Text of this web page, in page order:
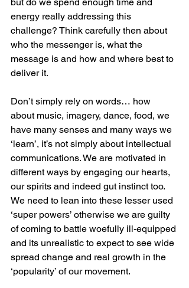
energy really addressing this
challenge? Think carefully then about
who the messenger is, what the
message is and how and where best to
deliver it.
Don’t simply rely on words… how
about music, imagery, dance, food, we
have many senses and many ways we
‘learn’, it’s not simply about intellectual
communications. We are motivated in
different ways by engaging our hearts,
our spirits and indeed gut instinct too.
We need to lean into these lesser used
‘super powers’ otherwise we are guilty
of coming to battle woefully ill-equipped
and its unrealistic to expect to see wide
spread change and real growth in the
‘popularity’ of our movement.